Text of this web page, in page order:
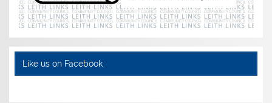
Like us on Facebook